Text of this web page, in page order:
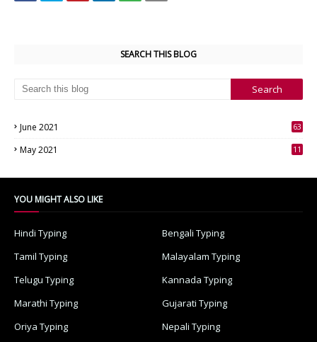
SEARCH THIS BLOG
June 2021
63
May 2021
11
YOU MIGHT ALSO LIKE
Hindi Typing
Bengali Typing
Tamil Typing
Malayalam Typing
Telugu Typing
Kannada Typing
Marathi Typing
Gujarati Typing
Oriya Typing
Nepali Typing